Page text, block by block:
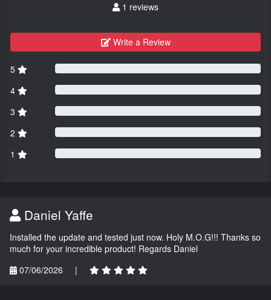
1 reviews
Write a Review
5
4
3
2
1
Daniel Yaffe
Installed the update and tested just now. Holy M.O.G!!! Thanks so
much for your incredible product! Regards Daniel
07/06/2026
|